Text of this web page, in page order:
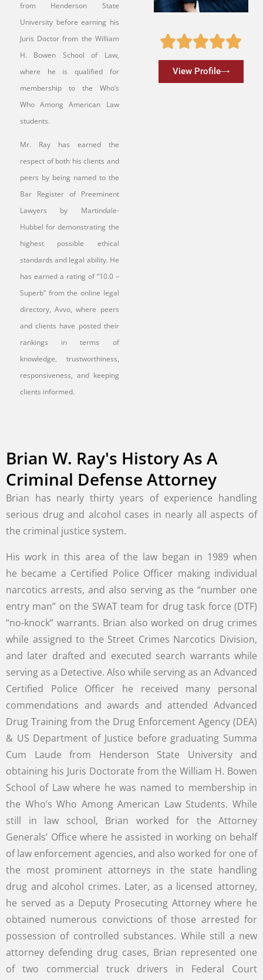
from Henderson State
University before earning his
Juris Doctor from the William
H. Bowen School of Law,
where he is qualified for
membership to the Who’s
Who Among American Law
students.
Mr. Ray has earned the
respect of both his clients and
peers by being named to the
Bar Register of Preeminent
Lawyers by Martindale-
Hubbel for demonstrating the
highest possible ethical
standards and legal ability. He
has earned a rating of “10.0 –
Superb” from the online legal
directory, Avvo, where peers
and clients have posted their
rankings in terms of
knowledge, trustworthiness,
responsiveness, and keeping
clients informed.
View Profile
Brian W. Ray's History As A
Criminal Defense Attorney
Brian has nearly thirty years of experience handling
serious drug and alcohol cases in nearly all aspects of
the criminal justice system.
His work in this area of the law began in 1989 when
he became a Certified Police Officer making individual
narcotics arrests, and also serving as the “number one
entry man” on the SWAT team for drug task force (DTF)
“no-knock” warrants. Brian also worked on drug crimes
while assigned to the Street Crimes Narcotics Division,
and later drafted and executed search warrants while
serving as a Detective. Also while serving as an Advanced
Certified Police Officer he received many personal
commendations and awards and attended Advanced
Drug Training from the Drug Enforcement Agency (DEA)
& US Department of Justice before graduating Summa
Cum Laude from Henderson State University and
obtaining his Juris Doctorate from the William H. Bowen
School of Law where he was named to membership in
the Who’s Who Among American Law Students. While
still in law school, Brian worked for the Attorney
Generals’ Office where he assisted in working on behalf
of law enforcement agencies, and also worked for one of
the most prominent attorneys in the state handling
drug and alcohol crimes. Later, as a licensed attorney,
he served as a Deputy Prosecuting Attorney where he
obtained numerous convictions of those arrested for
possession of controlled substances. While still a new
attorney defending drug cases, Brian represented one
of two commercial truck drivers in Federal Court